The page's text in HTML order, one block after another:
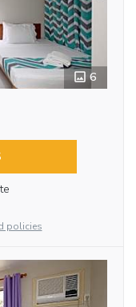
6
policies